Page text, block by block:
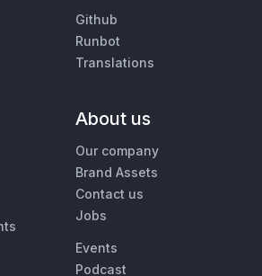
Github
Runbot
Translations
About us
Our company
Brand Assets
Contact us
Jobs
Events
Podcast